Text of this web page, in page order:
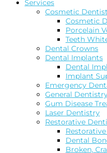
Services
Cosmetic
Cosmetic
Porcelain
Teeth
Dental Crowns
Dental Implants
Dental
Implant
Emergency
General
Gum Disease
Laser Dentistry
Restorative
Dental
Broken,